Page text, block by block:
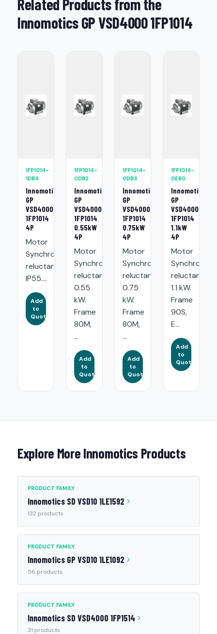
Related Products from the
Innomotics GP VSD4000 1FP1014
1FP1014-
1DB4
Innomotics
GP
VSD4000
1FP1014
4P
Motor
Synchronous
reluctance.
IP55....
Add
to
Quote
1FP1014-
0DB2
Innomotics
GP
VSD4000
1FP1014
0.55kW
4P
Motor
Synchronous
reluctance:
0.55
kW.
Frame
80M,
...
Add
to
Quote
1FP1014-
0DB3
Innomotics
GP
VSD4000
1FP1014
0.75kW
4P
Motor
Synchronous
reluctance:
0.75
kW.
Frame
80M,
...
Add
to
Quote
1FP1014-
0EB0
Innomotics
GP
VSD4000
1FP1014
1.1kW
4P
Motor
reluctance:
1.1 kW.
Frame
90S,
E...
Add
to
Quote
Explore More Innomotics Products
PRODUCT FAMILY
Innomotics SD VSD10 1LE1592
132 products
PRODUCT FAMILY
Innomotics GP VSD10 1LE1092
56 products
PRODUCT FAMILY
Innomotics SD VSD4000 1FP1514
31 products